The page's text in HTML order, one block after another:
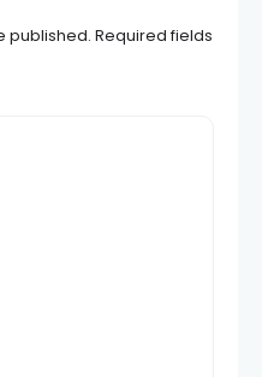
published. Required fields